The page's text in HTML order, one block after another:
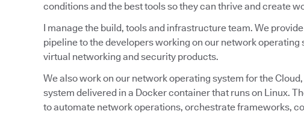
conditions and the best tools so they can thrive and create
I manage the build, tools and infrastructure team. We
pipeline to the developers working on our network
virtual networking and security products.
We also work on our network operating system for the
system delivered in a Docker container that runs on Linux.
to automate network operations, orchestrate frameworks,